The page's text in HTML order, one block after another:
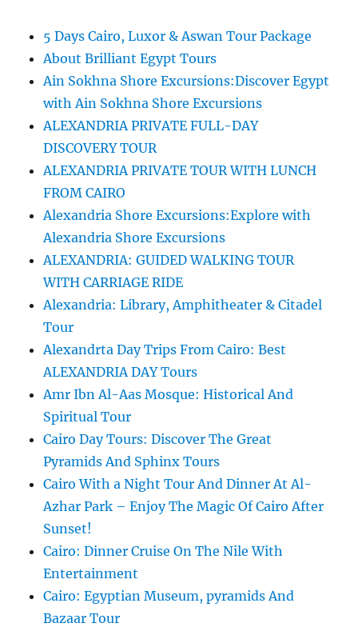
5 Days Cairo, Luxor & Aswan Tour Package
About Brilliant Egypt Tours
Ain Sokhna Shore Excursions:Discover Egypt
with Ain Sokhna Shore Excursions
ALEXANDRIA PRIVATE FULL-DAY
DISCOVERY TOUR
ALEXANDRIA PRIVATE TOUR WITH LUNCH
FROM CAIRO
Alexandria Shore Excursions:Explore with
Alexandria Shore Excursions
ALEXANDRIA: GUIDED WALKING TOUR
WITH CARRIAGE RIDE
Alexandria: Library, Amphitheater & Citadel
Tour
Alexandrta Day Trips From Cairo: Best
ALEXANDRIA DAY Tours
Amr Ibn Al-Aas Mosque: Historical And
Spiritual Tour
Cairo Day Tours: Discover The Great
Pyramids And Sphinx Tours
Cairo With a Night Tour And Dinner At Al-
Azhar Park – Enjoy The Magic Of Cairo After
Sunset!
Cairo: Dinner Cruise On The Nile With
Entertainment
Cairo: Egyptian Museum, pyramids And
Bazaar Tour